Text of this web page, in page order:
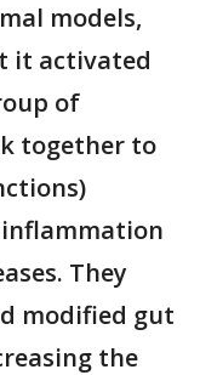
models,
it activated
of
together to
They
modified gut
the